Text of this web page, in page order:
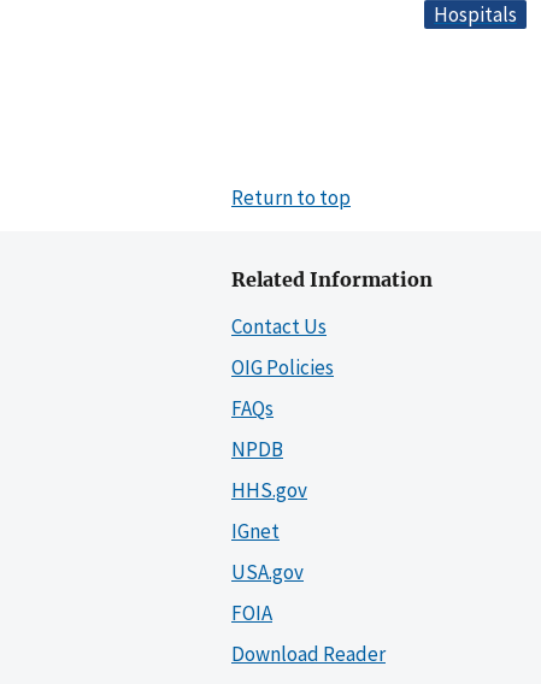
Hospitals
Return to top
Related Information
Contact Us
OIG Policies
FAQs
NPDB
HHS.gov
IGnet
USA.gov
FOIA
Download Reader